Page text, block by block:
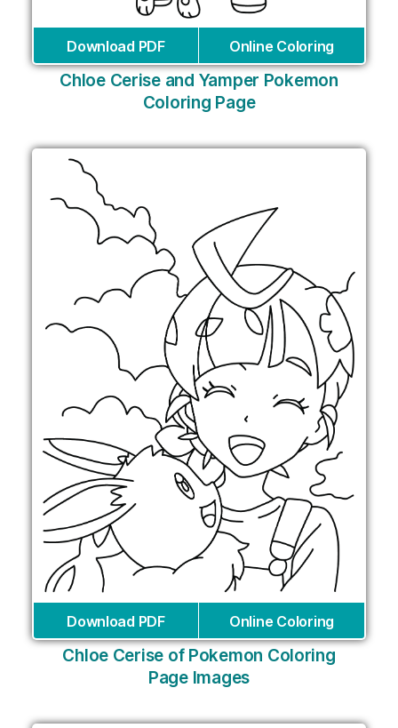
Download PDF Online Coloring
Chloe Cerise and Yamper Pokemon
Coloring Page
Download PDF Online Coloring
Chloe Cerise of Pokemon Coloring
Page Images